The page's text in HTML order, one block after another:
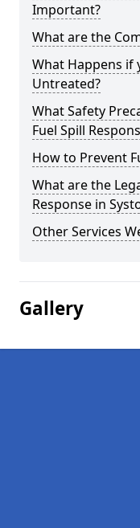
Important?
What are the
What Happens if
Untreated?
What Safety
Fuel Spill
How to Prevent
What are the
Response in
Other Services
Gallery